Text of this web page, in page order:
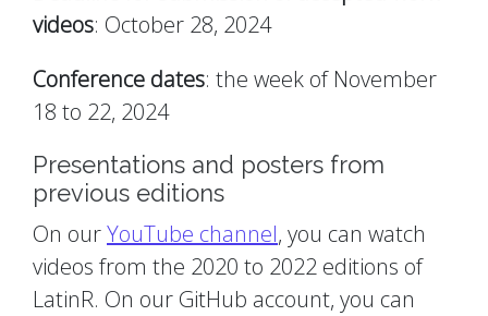
videos: October 28, 2024
Conference dates: the week of November
18 to 22, 2024
Presentations and posters from
previous editions
On ourYouTube channel, you can watch
videos from the 2020 to 2022 editions of
LatinR. On our GitHub account, you can